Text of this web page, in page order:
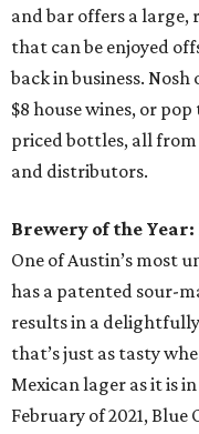
and bar offers a
that can be enjoyed
back in business.
$8 house wines, or
priced bottles, all
and distributors.
Brewery of the Year:
One of Austin’s most
has a patented sour-
results in a
that’s just as tasty
Mexican lager as it is
February of 2021,